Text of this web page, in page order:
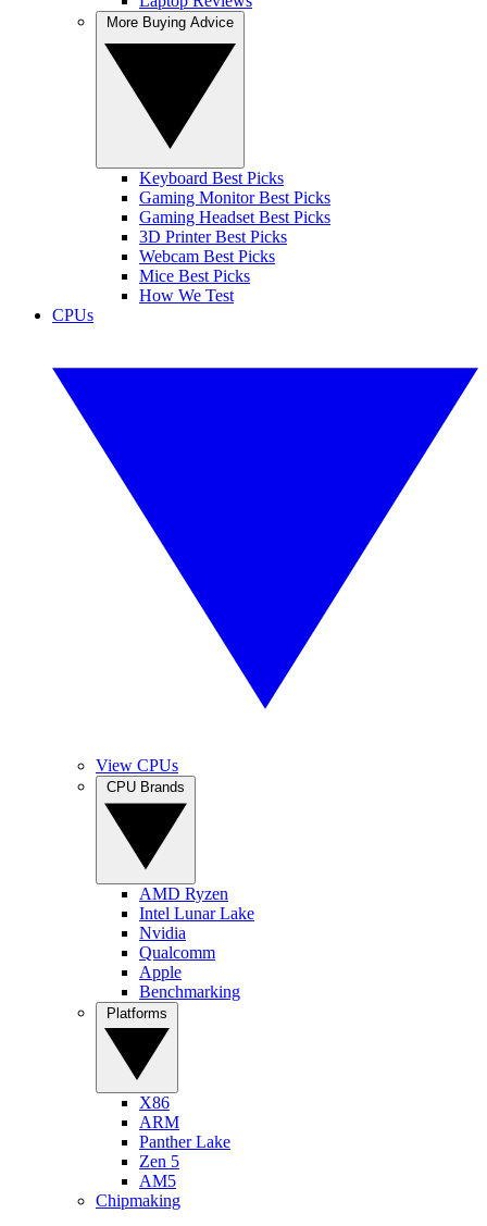
Keyboard Best Picks
Gaming Monitor Best Picks
Gaming Headset Best Picks
3D Printer Best Picks
Webcam Best Picks
Mice Best Picks
How We Test
CPUs
View CPUs
AMD Ryzen
Intel Lunar Lake
Nvidia
Qualcomm
Apple
Benchmarking
X86
ARM
Panther Lake
Zen 5
AM5
Chipmaking